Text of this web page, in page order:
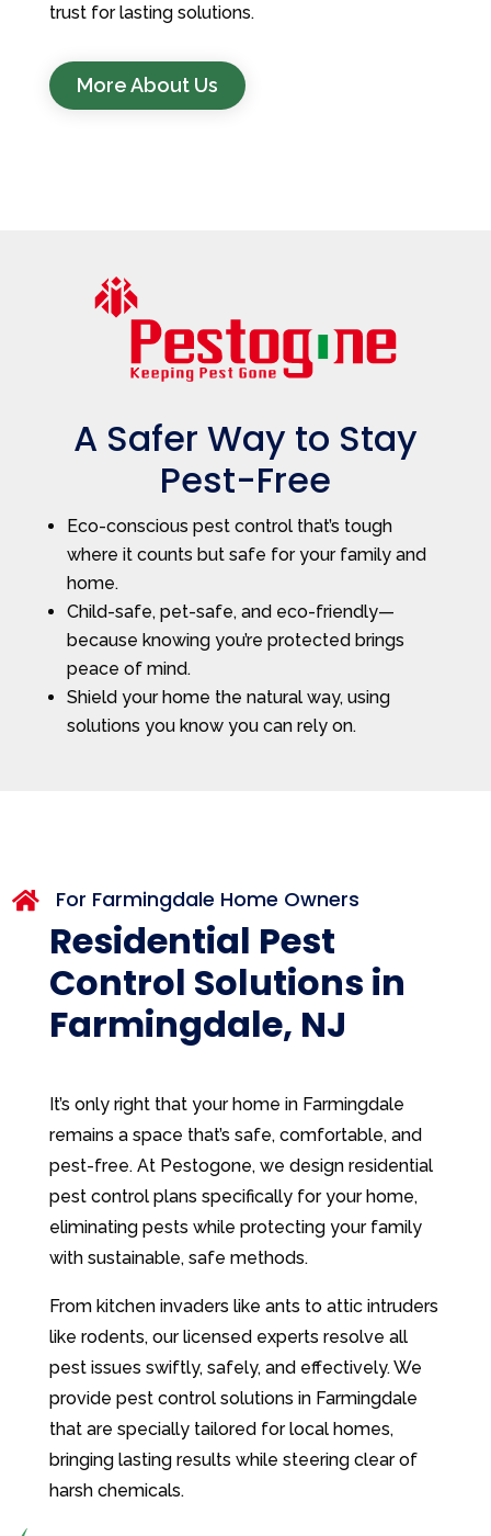
trust for lasting solutions.
More About Us
A Safer Way to Stay
Pest-Free
Eco-conscious pest control that’s tough
where it counts but safe for your family and
home.
Child-safe, pet-safe, and eco-friendly—
because knowing you’re protected brings
peace of mind.
Shield your home the natural way, using
solutions you know you can rely on.
 For Farmingdale Home Owners
Residential Pest
Control Solutions in
Farmingdale, NJ
It’s only right that your home in Farmingdale
remains a space that’s safe, comfortable, and
pest-free. At Pestogone, we design residential
pest control plans specifically for your home,
eliminating pests while protecting your family
with sustainable, safe methods.
From kitchen invaders like ants to attic intruders
like rodents, our licensed experts resolve all
pest issues swiftly, safely, and effectively. We
provide pest control solutions in Farmingdale
that are specially tailored for local homes,
bringing lasting results while steering clear of
harsh chemicals.